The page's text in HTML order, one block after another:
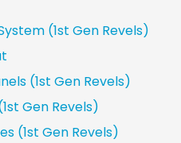
(1st Gen Revels)
(1st Gen Revels)
Gen Revels)
(1st Gen Revels)